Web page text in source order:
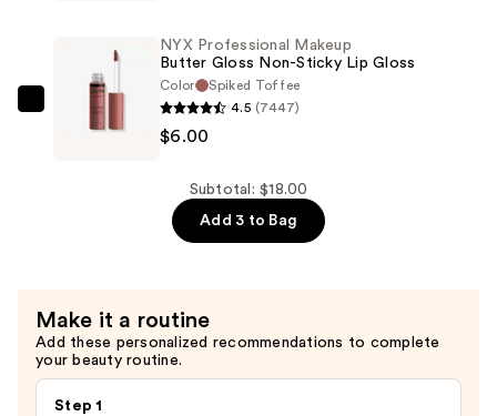
Non-
Sticky
Professional
Gloss
—
$6.00
NYX Professional Makeup
Butter Gloss Non-Sticky Lip Gloss
Color
Spiked Toffee
4.5 (7447)
$6.00
Subtotal: $18.00
Add 3 to Bag
Make it a routine
Add these personalized recommendations to complete
your beauty routine.
Step 1